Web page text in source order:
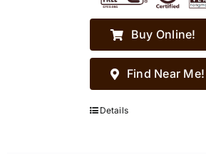
Buy Online!
Find Near Me!
Details